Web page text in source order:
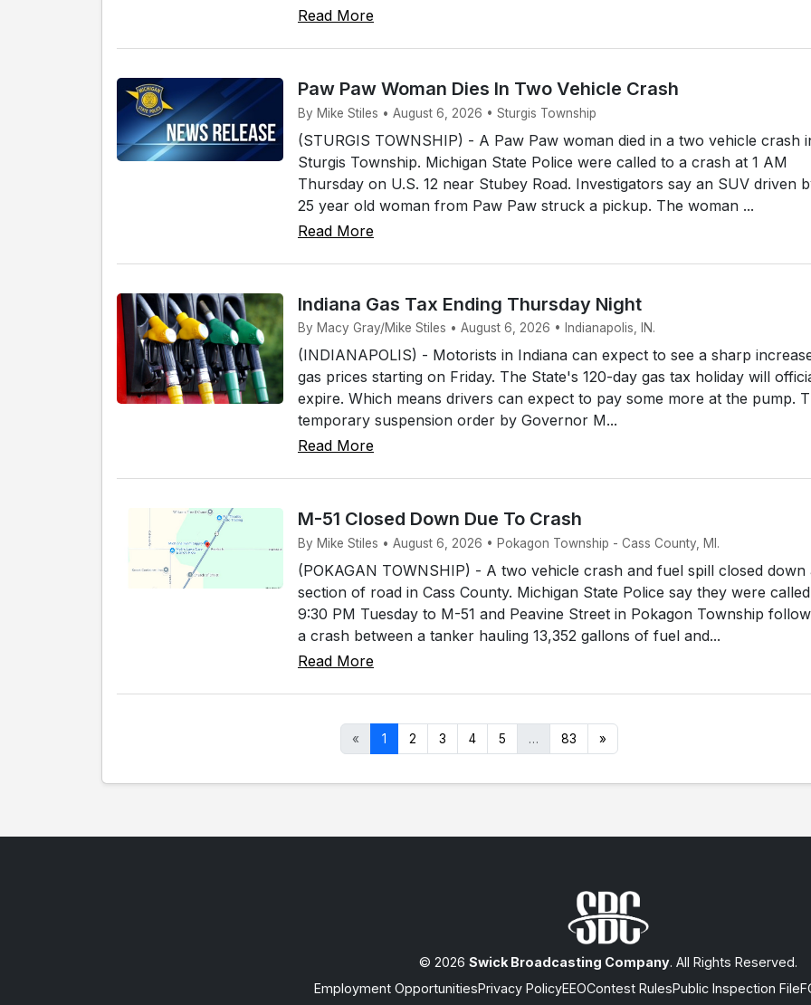
Read More
Paw Paw Woman Dies In Two Vehicle Crash
By Mike Stiles • August 6, 2026 • Sturgis Township
(STURGIS TOWNSHIP) - A Paw Paw woman died in a two vehicle crash
Sturgis Township. Michigan State Police were called to a crash at 1 AM
Thursday on U.S. 12 near Stubey Road. Investigators say an SUV driven
25 year old woman from Paw Paw struck a pickup. The woman ...
Read More
Indiana Gas Tax Ending Thursday Night
By Macy Gray/Mike Stiles • August 6, 2026 • Indianapolis, IN.
(INDIANAPOLIS) - Motorists in Indiana can expect to see a sharp
gas prices starting on Friday. The State's 120-day gas tax holiday will
expire. Which means drivers can expect to pay some more at the pump.
temporary suspension order by Governor M...
Read More
M-51 Closed Down Due To Crash
By Mike Stiles • August 6, 2026 • Pokagon Township - Cass County, MI.
(POKAGAN TOWNSHIP) - A two vehicle crash and fuel spill closed down
section of road in Cass County. Michigan State Police say they were
9:30 PM Tuesday to M-51 and Peavine Street in Pokagon Township
a crash between a tanker hauling 13,352 gallons of fuel and...
Read More
« 1 2 3 4 5 … 83 »
© 2026 Swick Broadcasting Company. All Rights Reserved.
Employment OpportunitiesPrivacy PolicyEEOContest RulesPublic Inspection File